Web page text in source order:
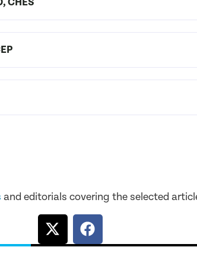
and editorials covering the selected